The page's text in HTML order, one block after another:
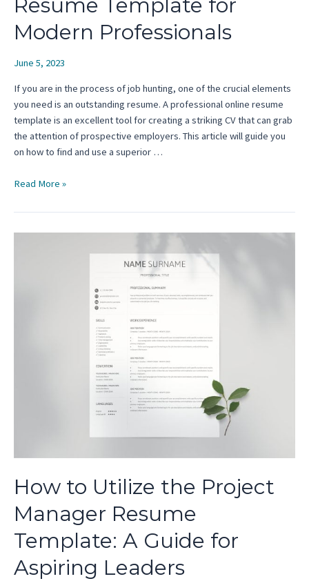
Resume Template for
Modern Professionals
June 5, 2023
If you are in the process of job hunting, one of the crucial elements
you need is an outstanding resume. A professional online resume
template is an excellent tool for creating a striking CV that can grab
the attention of prospective employers. This article will guide you
on how to find and use a superior …
Where
Find
an
Read More »
How to Utilize the Project
Manager Resume
Template: A Guide for
Aspiring Leaders